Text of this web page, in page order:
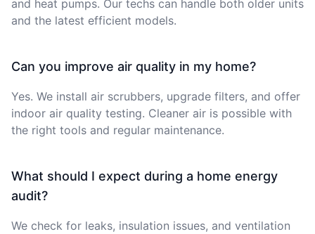
and heat pumps. Our techs can handle both older units
and the latest efficient models.
Can you improve air quality in my home?
Yes. We install air scrubbers, upgrade filters, and offer
indoor air quality testing. Cleaner air is possible with
the right tools and regular maintenance.
What should I expect during a home energy
audit?
We check for leaks, insulation issues, and ventilation